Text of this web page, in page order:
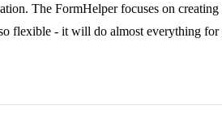
The FormHelper focuses on
flexible - it will do almost everything